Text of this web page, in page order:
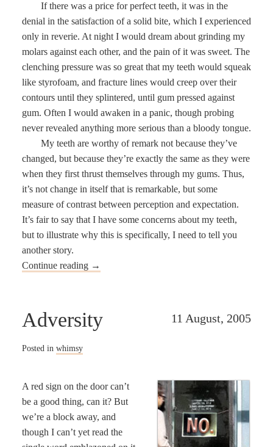
If there was a price for perfect teeth, it was in the
denial in the satisfaction of a solid bite, which I experienced
only in reverie. At night I would dream about grinding my
molars against each other, and the pain of it was sweet. The
clenching pressure was so great that my teeth would squeak
like styrofoam, and fracture lines would creep over their
contours until they splintered, until gum pressed against
gum. Often I would awaken in a panic, though probing
never revealed anything more serious than a bloody tongue.
My teeth are worthy of remark not because they’ve
changed, but because they’re exactly the same as they were
when they first thrust themselves through my gums. Thus,
it’s not change in itself that is remarkable, but some
measure of contrast between perception and expectation.
It’s fair to say that I have some concerns about my teeth,
but to illustrate why this is specifically, I need to tell you
another story.
Continue reading →
11 August, 2005
Adversity
Posted in whimsy
A red sign on the door can’t
be a good thing, can it? But
we’re a block away, and
though I can’t yet read the